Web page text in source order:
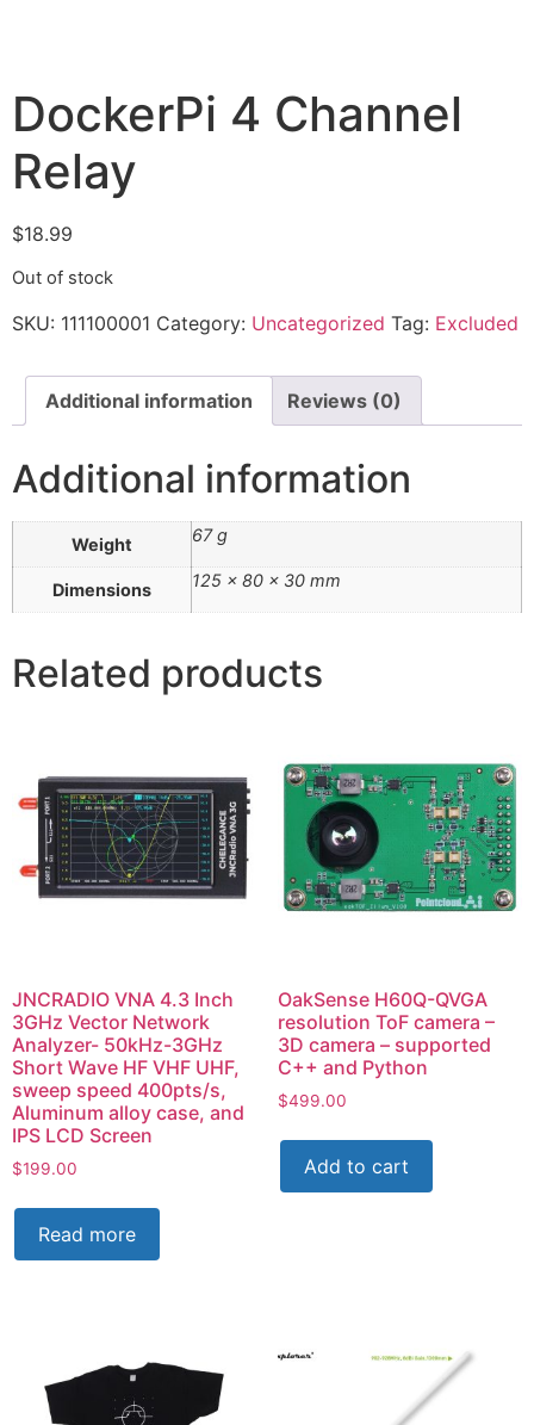
DockerPi 4 Channel
Relay
$18.99
Out of stock
SKU: 111100001 Category: Uncategorized Tag: Excluded
Additional information Reviews (0)
Additional information
Weight 67 g
Dimensions 125 × 80 × 30 mm
Related products
JNCRADIO VNA 4.3 Inch
3GHz Vector Network
Analyzer- 50kHz-3GHz
Short Wave HF VHF UHF,
sweep speed 400pts/s,
Aluminum alloy case, and
IPS LCD Screen
$199.00
Read more
OakSense H60Q-QVGA
resolution ToF camera –
3D camera – supported
C++ and Python
$499.00
Add to cart